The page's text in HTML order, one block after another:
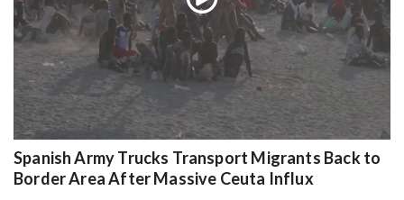
Spanish Army Trucks Transport Migrants Back to
Border Area After Massive Ceuta Influx